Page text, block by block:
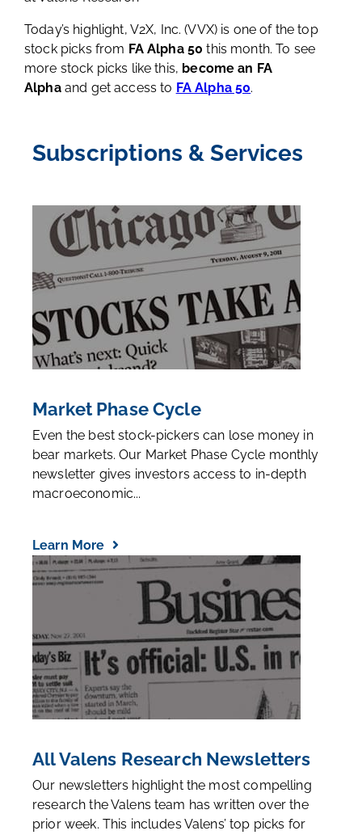
Today’s highlight, V2X, Inc. (VVX) is one of the top
stock picks from FA Alpha 50 this month. To see
more stock picks like this, become an FA
Alphaand get access to FA Alpha 50.
Subscriptions & Services
Market Phase Cycle
Even the best stock-pickers can lose money in
bear markets. Our Market Phase Cycle monthly
newsletter gives investors access to in-depth
macroeconomic...
Learn More
All Valens Research Newsletters
Our newsletters highlight the most compelling
research the Valens team has written over the
prior week. This includes Valens’ top picks for